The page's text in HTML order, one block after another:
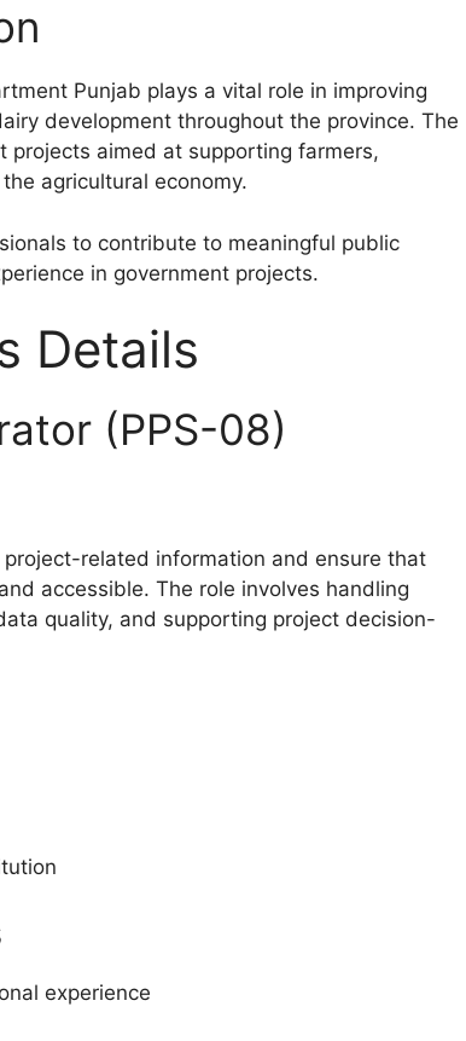
Punjab plays a vital role in improving
development throughout the province. The
projects aimed at supporting farmers,
agricultural economy.
to contribute to meaningful public
in government projects.
Details
(PPS-08)
related information and ensure that
accessible. The role involves handling
quality, and supporting project decision-
experience